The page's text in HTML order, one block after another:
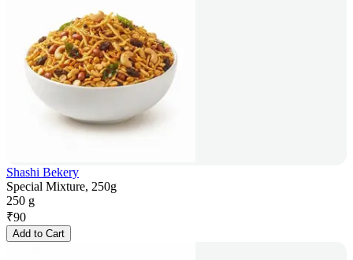
Shashi Bekery
Special Mixture, 250g
250 g
₹90
Add to Cart